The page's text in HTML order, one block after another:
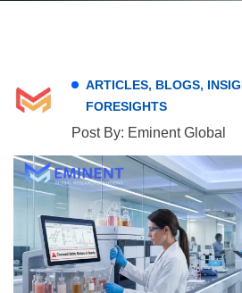
ARTICLES, BLOGS,
FORESIGHTS
Post By: Eminent Global